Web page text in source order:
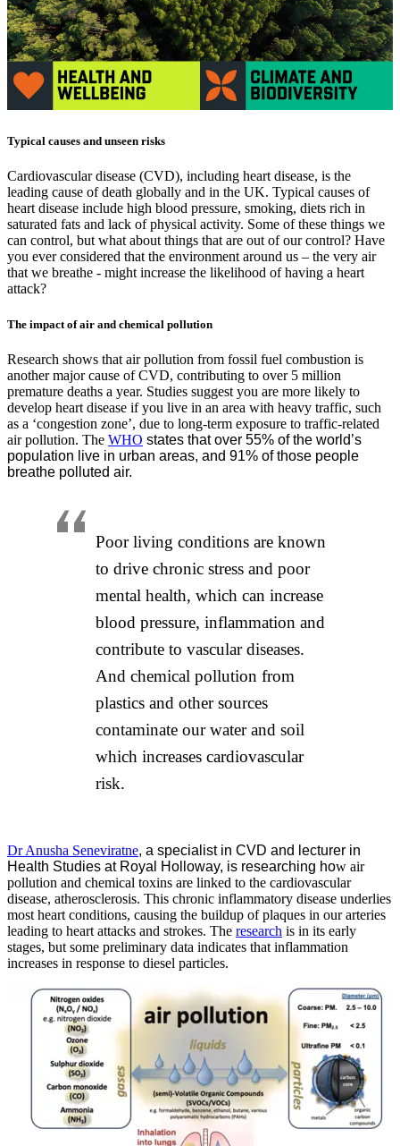
Typical causes and unseen risks
Cardiovascular disease (CVD), including heart disease, is the
leading cause of death globally and in the UK. Typical causes of
heart disease include high blood pressure, smoking, diets rich in
saturated fats and lack of physical activity. Some of these things we
can control, but what about things that are out of our control? Have
you ever considered that the environment around us – the very air
that we breathe - might increase the likelihood of having a heart
attack?
The impact of air and chemical pollution
Research shows that air pollution from fossil fuel combustion is
another major cause of CVD, contributing to over 5 million
premature deaths a year. Studies suggest you are more likely to
develop heart disease if you live in an area with heavy traffic, such
as a ‘congestion zone’, due to long-term exposure to traffic-related
air pollution. The WHO states that over 55% of the world’s
population live in urban areas, and 91% of those people
breathe polluted air.
Poor living conditions are known
to drive chronic stress and poor
mental health, which can increase
blood pressure, inflammation and
contribute to vascular diseases.
And chemical pollution from
plastics and other sources
contaminate our water and soil
which increases cardiovascular
risk.
Dr Anusha Seneviratne, a specialist in CVD and lecturer in
Health Studies at Royal Holloway, is researching how air
pollution and chemical toxins are linked to the cardiovascular
disease, atherosclerosis. This chronic inflammatory disease underlies
most heart conditions, causing the buildup of plaques in our arteries
leading to heart attacks and strokes. The research is in its early
stages, but some preliminary data indicates that inflammation
increases in response to diesel particles.